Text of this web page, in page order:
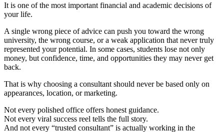
It is one of the most important financial and academic decisions of
your life.
A single wrong piece of advice can push you toward the wrong
university, the wrong course, or a weak application that never truly
represented your potential. In some cases, students lose not only
money, but confidence, time, and opportunities they may never get
back.
That is why choosing a consultant should never be based only on
appearances, location, or marketing.
Not every polished office offers honest guidance.
Not every viral success reel tells the full story.
And not every “trusted consultant” is actually working in the